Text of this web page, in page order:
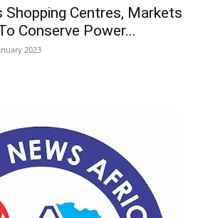
Shopping Centres, Markets
Conserve Power...
2023